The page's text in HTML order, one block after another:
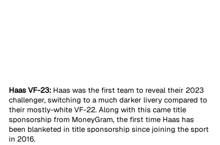
Haas VF-23: Haas was the first team to reveal their 2023
challenger, switching to a much darker livery compared to
their mostly-white VF-22. Along with this came title
sponsorship from MoneyGram, the first time Haas has
been blanketed in title sponsorship since joining the sport
in 2016.